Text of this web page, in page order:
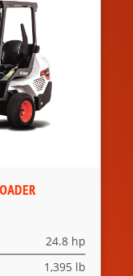
on Two-
24.8 hp
1,395 lb